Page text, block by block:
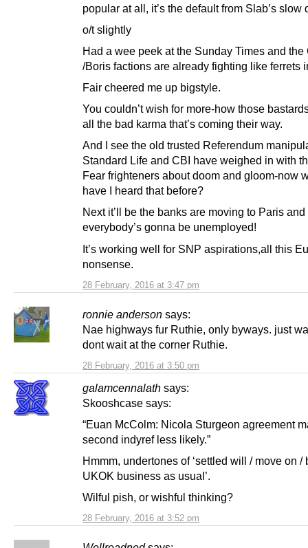
28 February, 2016 at 3:47 pm
popular at all, it’s the default from Slab’s slow
o/t slightly
Had a wee peek at the Sunday Times and the
/Boris factions are already fighting like ferrets
Fair cheered me up bigstyle.
You couldn’t wish for more-how those
all the bad karma that’s coming their way.
And I see the old trusted Referendum
Standard Life and CBI have weighed in with
Fear frighteners about doom and gloom-now
have I heard that before?
Next it’ll be the banks are moving to Paris and
everybody’s gonna be unemployed!
It’s working well for SNP aspirations,all this
nonsense.
ronnie anderson says:
28 February, 2016 at 3:50 pm
Nae highways fur Ruthie, only byways. just
dont wait at the corner Ruthie.
galamcennalath says:
28 February, 2016 at 3:52 pm
Skooshcase says:
“Euan McColm: Nicola Sturgeon agreement
second indyref less likely.”
Hmmm, undertones of ‘settled will / move on /
UKOK business as usual’.
Wilful pish, or wishful thinking?